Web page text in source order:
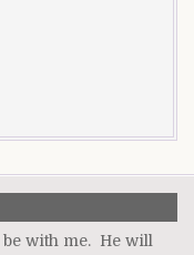
with me. He will